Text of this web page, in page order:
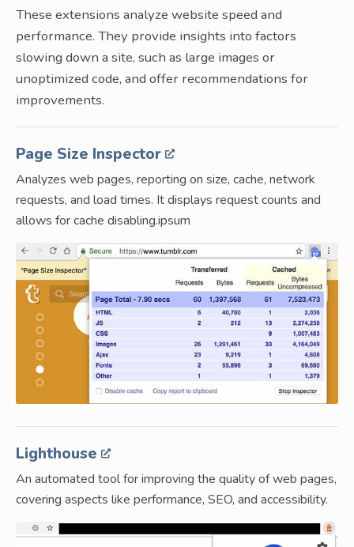
These extensions analyze website speed and
performance. They provide insights into factors
slowing down a site, such as large images or
unoptimized code, and offer recommendations for
improvements.
Page Size Inspector
Analyzes web pages, reporting on size, cache, network
requests, and load times. It displays request counts and
allows for cache disabling.ipsum
Lighthouse
An automated tool for improving the quality of web pages,
covering aspects like performance, SEO, and accessibility.